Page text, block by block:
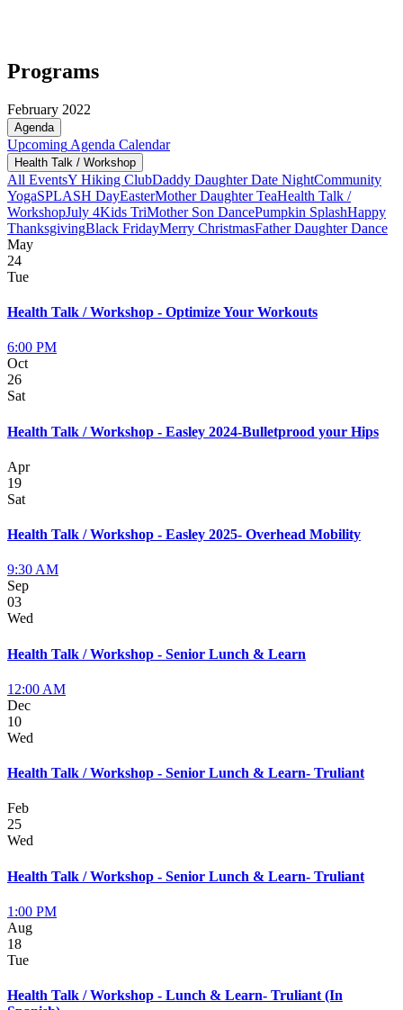
Programs
February 2022
Agenda
Upcoming Agenda Calendar
Health Talk / Workshop
All EventsY Hiking ClubDaddy Daughter Date NightCommunity
YogaSPLASH DayEasterMother Daughter TeaHealth Talk /
WorkshopJuly 4Kids TriMother Son DancePumpkin SplashHappy
ThanksgivingBlack FridayMerry ChristmasFather Daughter Dance
May
24
Tue
Health Talk / Workshop - Optimize Your Workouts
6:00 PM
Oct
26
Sat
Health Talk / Workshop - Easley 2024-Bulletprood your Hips
Apr
19
Sat
Health Talk / Workshop - Easley 2025- Overhead Mobility
9:30 AM
Sep
03
Wed
Health Talk / Workshop - Senior Lunch & Learn
12:00 AM
Dec
10
Wed
Health Talk / Workshop - Senior Lunch & Learn- Truliant
Feb
25
Wed
Health Talk / Workshop - Senior Lunch & Learn- Truliant
1:00 PM
Aug
18
Tue
Health Talk / Workshop - Lunch & Learn- Truliant (In